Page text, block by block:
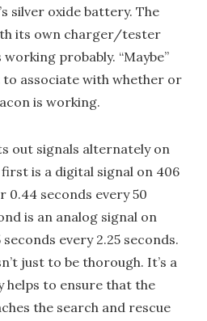
silver oxide battery. The
its own charger/tester
probably. “Maybe”
to associate with whether or
is working.
out signals alternately on
is a digital signal on 406
seconds every 50
is an analog signal on
seconds every 2.25 seconds.
just to be thorough. It’s a
to ensure that the
the search and rescue